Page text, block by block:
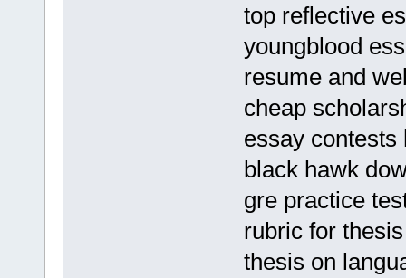
top reflective
youngblood
resume and
cheap
essay contests
black hawk
gre practice
rubric for
thesis on